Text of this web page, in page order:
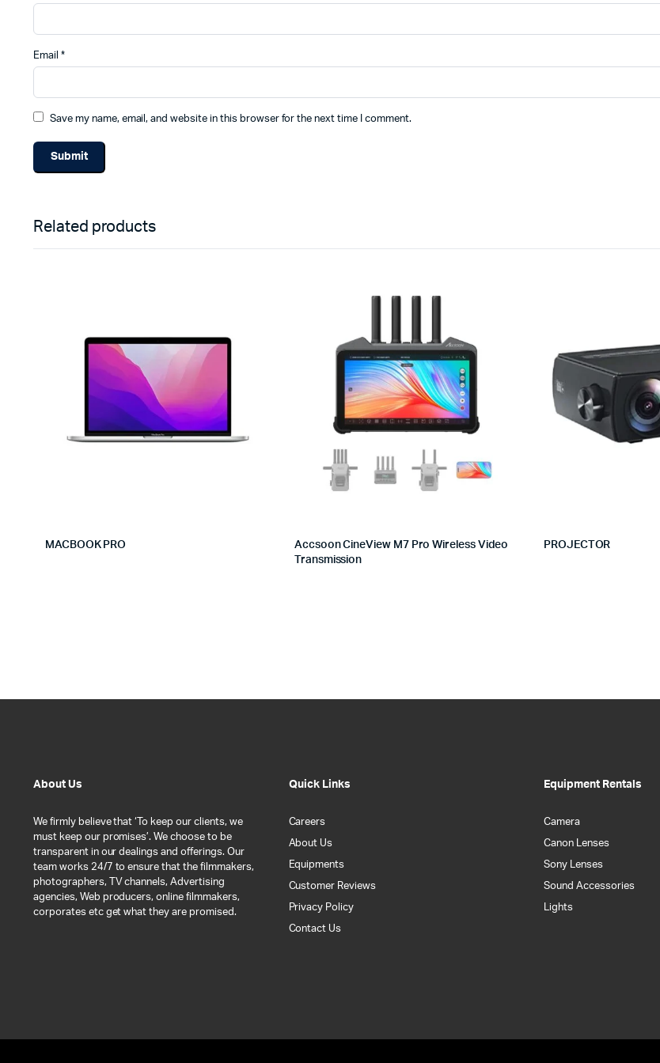
Email *
Save my name, email, and website in this browser for the next time I comment.
Related products
MACBOOK PRO
Accsoon CineView M7 Pro Wireless Video
Transmission
PROJECTOR
About Us
We firmly believe that ‘To keep our clients, we
must keep our promises’. We choose to be
transparent in our dealings and offerings. Our
team works 24/7 to ensure that the filmmakers,
photographers, TV channels, Advertising
agencies, Web producers, online filmmakers,
corporates etc get what they are promised.
Quick Links
Careers
About Us
Equipments
Customer Reviews
Privacy Policy
Contact Us
Equipment Rentals
Camera
Canon Lenses
Sony Lenses
Sound Accessories
Lights